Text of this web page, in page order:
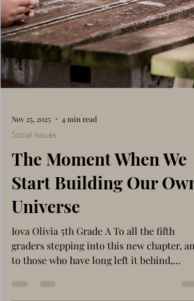
Nov 25, 2025 4 min read
Social Issues
The Moment When We
Start Building Our Own
Universe